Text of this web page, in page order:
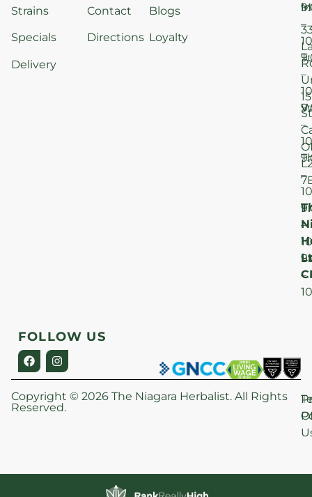
Strains
Specials
Delivery
Contact
Directions
Blogs
Loyalty
–
–
–
–
–
–
15
St
FOLLOW US
Copyright © 2026 The Niagara Herbalist. All Rights
Reserved.